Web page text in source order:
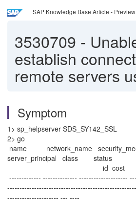
SAP Knowledge Base Article - Preview
3530709 -
establish
remote servers
Symptom
1> sp_helpserver SDS_SY142_SSL
2> go
name network_name
server_principal
id cost
------------- -------------- --------------------
--------------------- --- ----